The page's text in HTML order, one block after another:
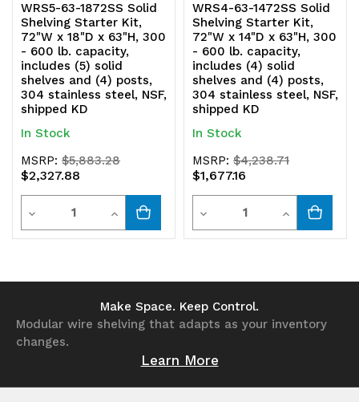
NSF,
shipped
KD
NSF,
shipped
KD
WRS5-63-1872SS Solid
Shelving Starter Kit,
72"W x 18"D x 63"H, 300
- 600 lb. capacity,
includes (5) solid
shelves and (4) posts,
304 stainless steel, NSF,
shipped KD
In Stock
MSRP:$5,883.28
$2,327.88
Decrease
Quantity
Quantity
Increase
Quantity
undefined
WRS4-63-1472SS Solid
Shelving Starter Kit,
72"W x 14"D x 63"H, 300
- 600 lb. capacity,
includes (4) solid
shelves and (4) posts,
304 stainless steel, NSF,
shipped KD
In Stock
MSRP:$4,238.71
$1,677.16
Decrease
Quantity
undefined
Quantity
Increase
Quantity
Make Space. Keep Control.
Modular wire shelving that adapts as your inventory
changes.
Learn More